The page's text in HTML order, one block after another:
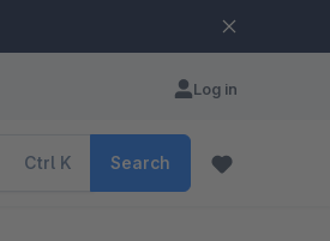
Log in
Ctrl K Search